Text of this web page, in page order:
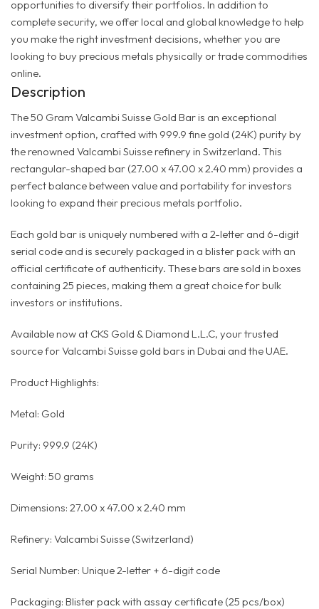
opportunities to diversify their portfolios. In addition to
complete security, we offer local and global knowledge to help
you make the right investment decisions, whether you are
looking to buy precious metals physically or trade commodities
online.
Description
The 50 Gram Valcambi Suisse Gold Bar is an exceptional
investment option, crafted with 999.9 fine gold (24K) purity by
the renowned Valcambi Suisse refinery in Switzerland. This
rectangular-shaped bar (27.00 x 47.00 x 2.40 mm) provides a
perfect balance between value and portability for investors
looking to expand their precious metals portfolio.
Each gold bar is uniquely numbered with a 2-letter and 6-digit
serial code and is securely packaged in a blister pack with an
official certificate of authenticity. These bars are sold in boxes
containing 25 pieces, making them a great choice for bulk
investors or institutions.
Available now at CKS Gold & Diamond L.L.C, your trusted
source for Valcambi Suisse gold bars in Dubai and the UAE.
Product Highlights:
Metal: Gold
Purity: 999.9 (24K)
Weight: 50 grams
Dimensions: 27.00 x 47.00 x 2.40 mm
Refinery: Valcambi Suisse (Switzerland)
Serial Number: Unique 2-letter + 6-digit code
Packaging: Blister pack with assay certificate (25 pcs/box)